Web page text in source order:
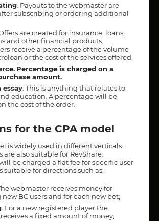
. Payouts to the webmaster are
subscribing or ordering additional
Offers are created for insurance, loans,
and other financial products.
receive a percentage of the volume
or the cost of the services offered.
Percentage is charged on a
amount.
essay . This is anything that relates to
education. A percentage will be
the cost of the order.
for the CPA model
is widely used in different verticals.
are also suitable for RevShare.
be charged a flat fee for specific user
suitable for directions such as:
webmaster receives money for
BC users and for each new bet;
. For a new registered player the
a fixed amount of money;